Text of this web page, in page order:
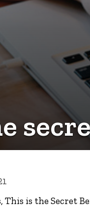
This is the Secret